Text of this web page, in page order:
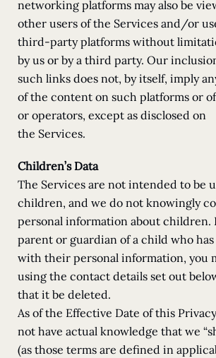
networking platforms may also be
other users of the Services and/or
third-party platforms without
by us or by a third party. Our
such links does not, by itself, imply
of the content on such platforms or
or operators, except as disclosed on
the Services.
Children’s Data
The Services are not intended to be
children, and we do not knowingly
personal information about children.
parent or guardian of a child who
with their personal information, you
using the contact details set out
that it be deleted.
As of the Effective Date of this
not have actual knowledge that we
(as those terms are defined in